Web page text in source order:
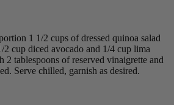
1 1/2 cups of dressed quinoa salad
cup diced avocado and 1/4 cup lima
2 tablespoons of reserved vinaigrette and
Serve chilled, garnish as desired.